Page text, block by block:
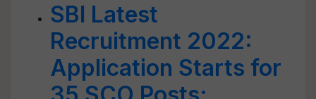
SBI Latest
Recruitment 2022:
Application Starts for